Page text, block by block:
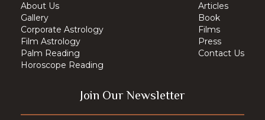
About Us
Gallery
Corporate Astrology
Film Astrology
Palm Reading
Horoscope Reading
Articles
Book
Films
Press
Contact Us
Join Our Newsletter